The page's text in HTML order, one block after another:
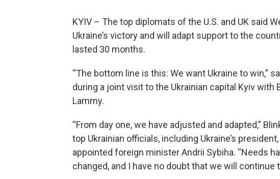
KYIV – The top diplomats of the U.S. and UK said
Ukraine’s victory and will adapt support to the
lasted 30 months.
“The bottom line is this: We want Ukraine to win,”
during a joint visit to the Ukrainian capital Kyiv with
Lammy.
“From day one, we have adjusted and adapted,”
top Ukrainian officials, including Ukraine’s
appointed foreign minister Andrii Sybiha. “Needs
changed, and I have no doubt that we will continue